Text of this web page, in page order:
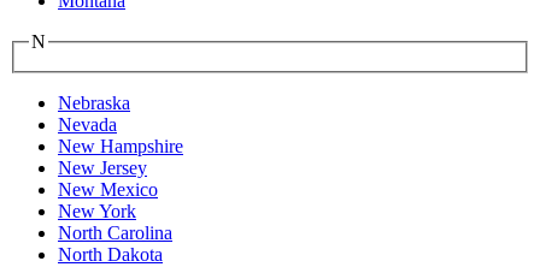
N
Nebraska
Nevada
New Hampshire
New Jersey
New Mexico
New York
North Carolina
North Dakota